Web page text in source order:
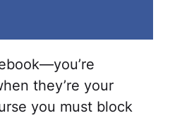
they’re your
you must block